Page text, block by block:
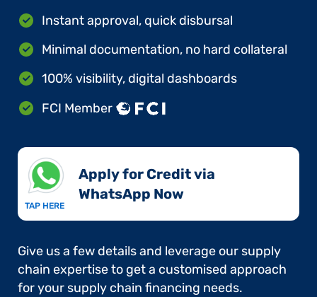
Instant approval, quick disbursal
Minimal documentation, no hard collateral
100% visibility, digital dashboards
FCI Member
TAP HERE
Apply for Credit via
WhatsApp Now​
Give us a few details and leverage our supply
chain expertise to get a customised approach
for your supply chain financing needs.